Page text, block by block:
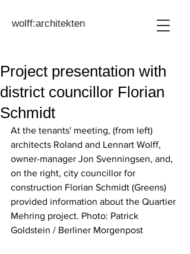
wolff:architekten
Project presentation with
district councillor Florian
Schmidt
At the tenants' meeting, (from left)
architects Roland and Lennart Wolff,
owner-manager Jon Svenningsen, and,
on the right, city councillor for
construction Florian Schmidt (Greens)
provided information about the Quartier
Mehring project. Photo: Patrick
Goldstein / Berliner Morgenpost